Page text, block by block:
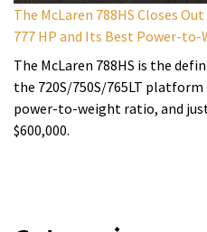
The McLaren 788HS Closes
777 HP and Its Best Power-to-
The McLaren 788HS is the
the 720S/750S/765LT
power-to-weight ratio, and
$600,000.